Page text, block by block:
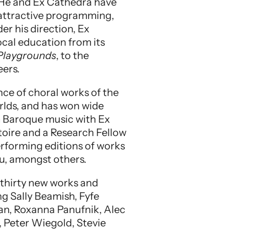
programming,
his direction, Ex
education from its
, to the
of choral works of the
and has won wide
music with Ex
and a Research Fellow
editions of works
amongst others.
new works and
Sally Beamish, Fyfe
Roxanna Panufnik, Alec
Peter Wiegold, Stevie